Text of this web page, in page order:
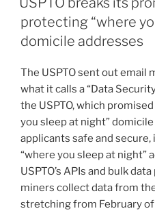
protecting “where
domicile addresses
The USPTO sent out email
what it calls a “Data
the USPTO, which
you sleep at night”
applicants safe and
“where you sleep at night”
USPTO’s APIs and bulk
miners collect data from
stretching from February